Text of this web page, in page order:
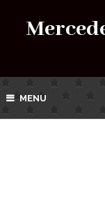
MENU